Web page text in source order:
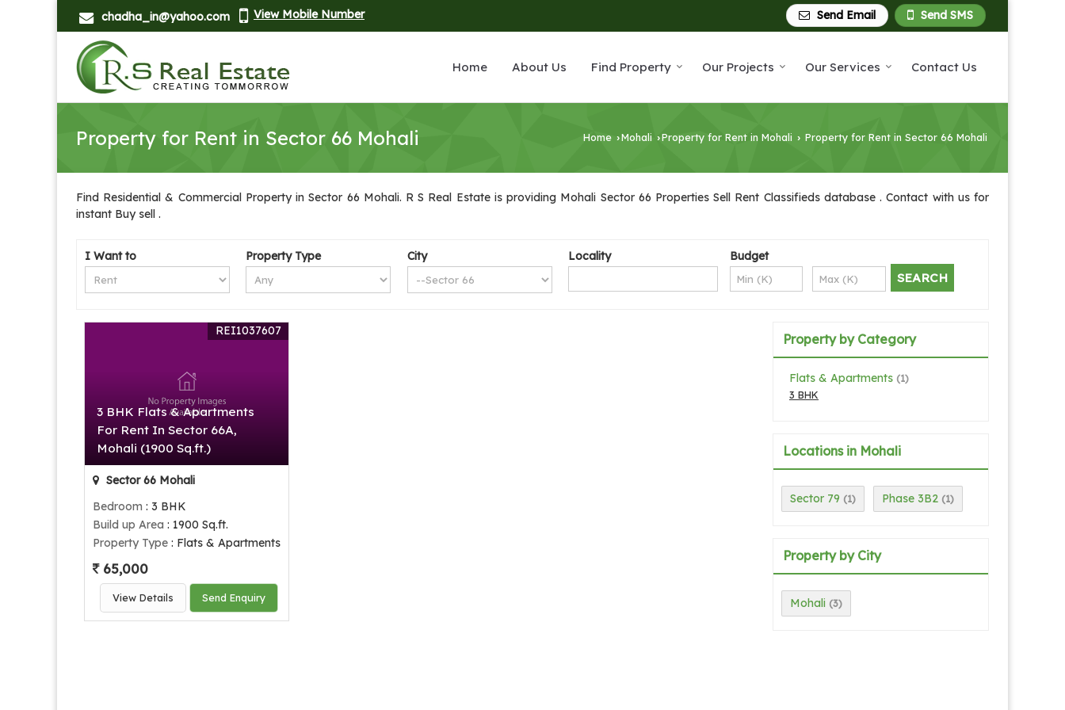
chadha_in@yahoo.com View Mobile Number Send SMS
Send Email
Home About Us Find Property Our Projects Our Services Contact Us
Property for Rent in Sector 66 Mohali Home ›Mohali ›Property for Rent in Mohali › Property for Rent in Sector 66 Mohali
Find Residential & Commercial Property in Sector 66 Mohali. R S Real Estate is providing Mohali Sector 66 Properties Sell Rent Classifieds database . Contact with us for
instant Buy sell .
I Want to Property Type City Locality Budget
3 BHK Flats & Apartments
For Rent In Sector 66A,
Mohali (1900 Sq.ft.)
REI1037607
Sector 66 Mohali
Bedroom : 3 BHK
Build up Area : 1900 Sq.ft.
Property Type : Flats & Apartments
65,000
View Details Send Enquiry
Property by Category
Flats & Apartments (1)
3 BHK
Locations in Mohali
Sector 79 (1) Phase 3B2 (1)
Property by City
Mohali (3)